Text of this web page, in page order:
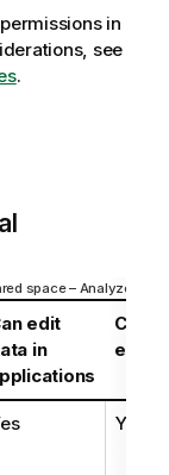
in
see
.
space – Analyzer
edit
in
Can
edit
Yes